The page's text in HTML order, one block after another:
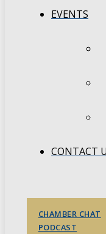
EVENTS
CONTACT
CHAMBER CHAT
PODCAST